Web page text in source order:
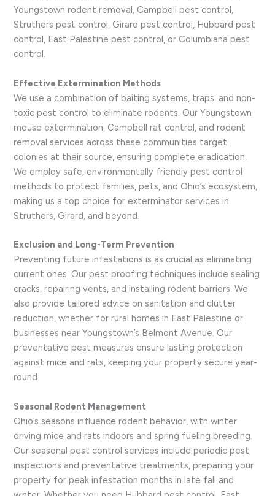
Youngstown rodent removal, Campbell pest control,
Struthers pest control, Girard pest control, Hubbard pest
control, East Palestine pest control, or Columbiana pest
control.
Effective Extermination Methods
We use a combination of baiting systems, traps, and non-
toxic pest control to eliminate rodents. Our Youngstown
mouse extermination, Campbell rat control, and rodent
removal services across these communities target
colonies at their source, ensuring complete eradication.
We employ safe, environmentally friendly pest control
methods to protect families, pets, and Ohio’s ecosystem,
making us a top choice for exterminator services in
Struthers, Girard, and beyond.
Exclusion and Long-Term Prevention
Preventing future infestations is as crucial as eliminating
current ones. Our pest proofing techniques include sealing
cracks, repairing vents, and installing rodent barriers. We
also provide tailored advice on sanitation and clutter
reduction, whether for rural homes in East Palestine or
businesses near Youngstown’s Belmont Avenue. Our
preventative pest measures ensure lasting protection
against mice and rats, keeping your property secure year-
round.
Seasonal Rodent Management
Ohio’s seasons influence rodent behavior, with winter
driving mice and rats indoors and spring fueling breeding.
Our seasonal pest control services include periodic pest
inspections and preventative treatments, preparing your
property for peak infestation months in late fall and